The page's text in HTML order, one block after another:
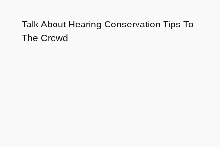
Talk About Hearing Conservation Tips To
The Crowd